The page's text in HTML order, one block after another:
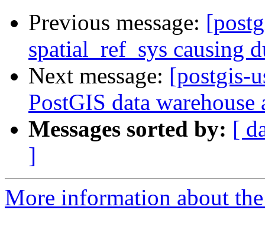
Previous message:
spatial_ref_sys causing
Next message: [postgis-
PostGIS data warehouse
Messages sorted by: [
]
More information about